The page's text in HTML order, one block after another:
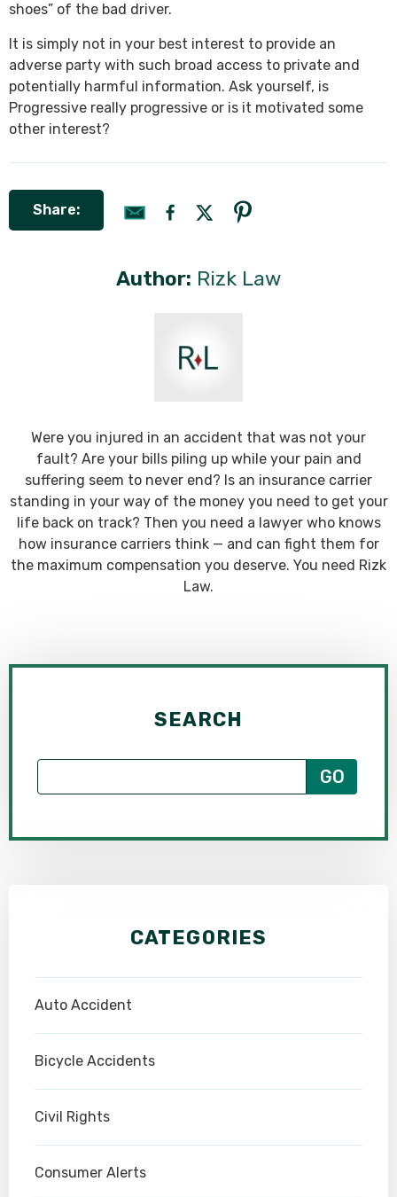
shoes” of the bad driver.
It is simply not in your best interest to provide an
adverse party with such broad access to private and
potentially harmful information. Ask yourself, is
Progressive really progressive or is it motivated some
other interest?
Share:
Author: Rizk Law
Were you injured in an accident that was not your
fault? Are your bills piling up while your pain and
suffering seem to never end? Is an insurance carrier
standing in your way of the money you need to get your
life back on track? Then you need a lawyer who knows
how insurance carriers think — and can fight them for
the maximum compensation you deserve. You need Rizk
Law.
SEARCH
CATEGORIES
Auto Accident
Bicycle Accidents
Civil Rights
Consumer Alerts